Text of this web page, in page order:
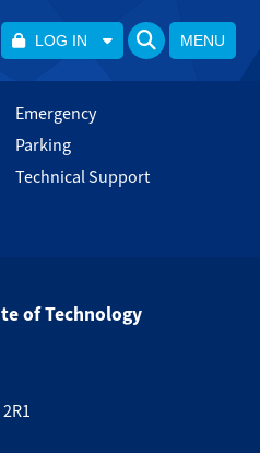
LOG IN MENU
Emergency
Parking
Technical Support
of Technology